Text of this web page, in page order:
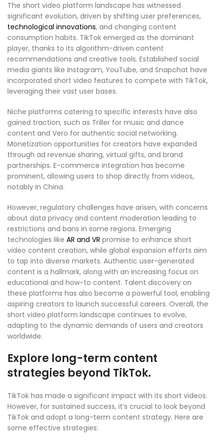
The short video platform landscape has witnessed
significant evolution, driven by shifting user preferences,
technological innovations, and changing content
consumption habits. TikTok emerged as the dominant
player, thanks to its algorithm-driven content
recommendations and creative tools. Established social
media giants like Instagram, YouTube, and Snapchat have
incorporated short video features to compete with TikTok,
leveraging their vast user bases.
Niche platforms catering to specific interests have also
gained traction, such as Triller for music and dance
content and Vero for authentic social networking.
Monetization opportunities for creators have expanded
through ad revenue sharing, virtual gifts, and brand
partnerships. E-commerce integration has become
prominent, allowing users to shop directly from videos,
notably in China.
However, regulatory challenges have arisen, with concerns
about data privacy and content moderation leading to
restrictions and bans in some regions. Emerging
technologies like AR and VR promise to enhance short
video content creation, while global expansion efforts aim
to tap into diverse markets. Authentic user-generated
content is a hallmark, along with an increasing focus on
educational and how-to content. Talent discovery on
these platforms has also become a powerful tool, enabling
aspiring creators to launch successful careers. Overall, the
short video platform landscape continues to evolve,
adapting to the dynamic demands of users and creators
worldwide.
Explore long-term content
strategies beyond TikTok.
TikTok has made a significant impact with its short videos.
However, for sustained success, it’s crucial to look beyond
TikTok and adopt a long-term content strategy. Here are
some effective strategies: